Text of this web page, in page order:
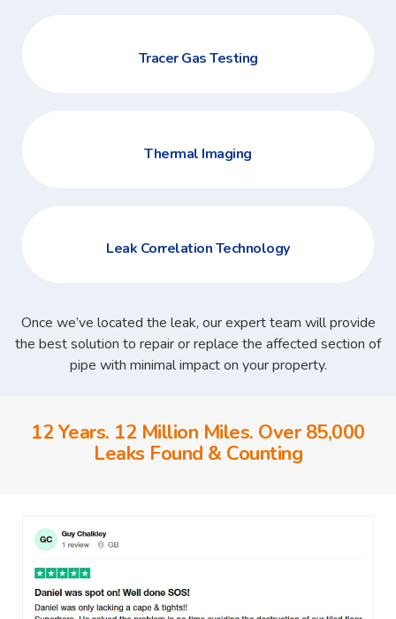
Tracer Gas Testing
Thermal Imaging
Leak Correlation Technology
Once we’ve located the leak, our expert team will provide
the best solution to repair or replace the affected section of
pipe with minimal impact on your property.
12 Years. 12 Million Miles. Over 85,000
Leaks Found & Counting